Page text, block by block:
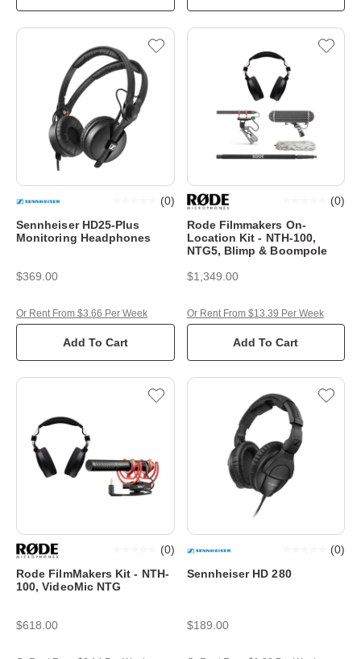
Sennheiser HD25-Plus
Monitoring Headphones
(0)
$369.00
Add To Cart
Or Rent From $3.66 Per Week
Rode Filmmakers On-
Location Kit - NTH-100,
NTG5, Blimp & Boompole
(0)
$1,349.00
Add To Cart
Or Rent From $13.39 Per Week
Rode FilmMakers Kit - NTH-
100, VideoMic NTG
(0)
$618.00
Sennheiser HD 280
(0)
$189.00